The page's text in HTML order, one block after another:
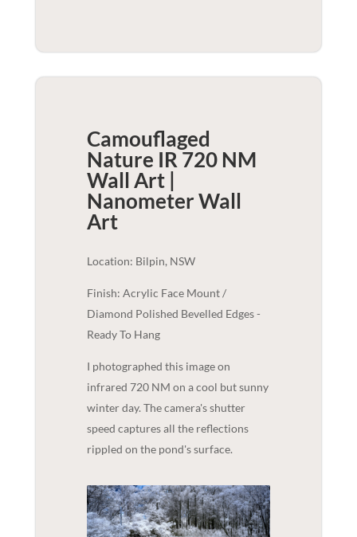
Camouflaged
Nature IR 720 NM
Wall Art |
NanometerWall
Art
Location: Bilpin, NSW
Finish: Acrylic Face Mount /
Diamond Polished Bevelled Edges -
Ready To Hang
I photographed this image on
infrared 720 NM on a cool but sunny
winter day. The camera's shutter
speed captures all the reflections
rippled on the pond's surface.